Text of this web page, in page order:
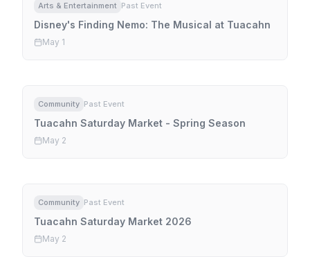
Arts & Entertainment Past Event
Disney's Finding Nemo: The Musical at Tuacahn
May 1
Community Past Event
Tuacahn Saturday Market - Spring Season
May 2
Community Past Event
Tuacahn Saturday Market 2026
May 2